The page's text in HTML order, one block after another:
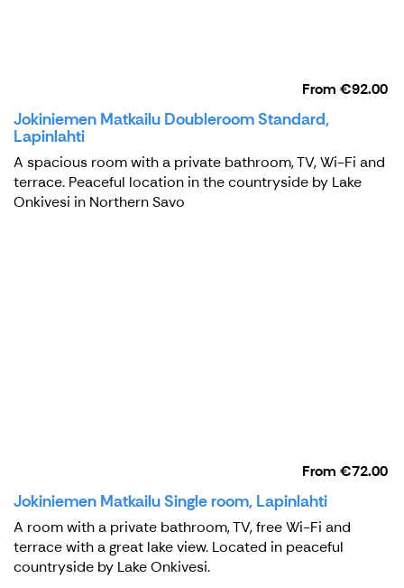
From €92.00
Jokiniemen Matkailu Doubleroom Standard,
Lapinlahti
A spacious room with a private bathroom, TV, Wi-Fi and
terrace. Peaceful location in the countryside by Lake
Onkivesi in Northern Savo
From €72.00
Jokiniemen Matkailu Single room, Lapinlahti
A room with a private bathroom, TV, free Wi-Fi and
terrace with a great lake view. Located in peaceful
countryside by Lake Onkivesi.